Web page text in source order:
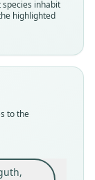
inhabit
highlighted
to the